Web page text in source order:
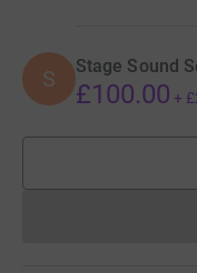
S Stage Sound
£100.00 +